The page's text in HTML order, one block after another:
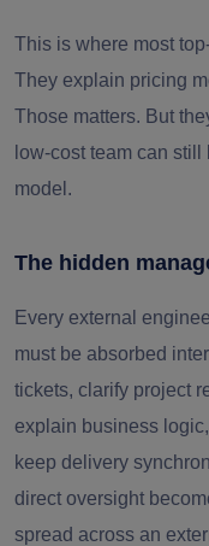
This is where most
They explain pricing
Those matters. But
low-cost team can
model.
The hidden
Every external
must be absorbed
tickets, clarify project
explain business
keep delivery
direct oversight
spread across an